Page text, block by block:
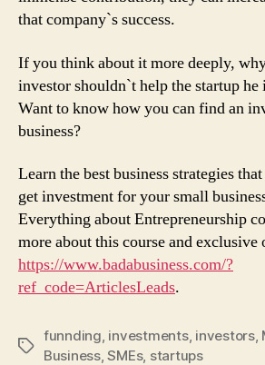
that company`s success.
If you think about it more deeply,
investor shouldn`t help the startup
Want to know how you can find an
business?
Learn the best business strategies
get investment for your small
Everything about Entrepreneurship
more about this course and
https://www.badabusiness.com/?
ref_code=ArticlesLeads.
Tags
funnding, investments, investors,
Business,SMEs, startups